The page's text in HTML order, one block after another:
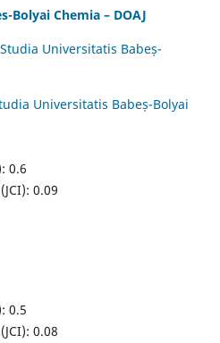
Bolyai Chemia – DOAJ
Universitatis Babeș-
Universitatis Babeș-Bolyai
0.6
0.09
0.5
0.08